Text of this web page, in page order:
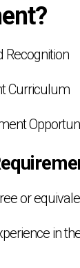
Recognition
Curriculum
or
in